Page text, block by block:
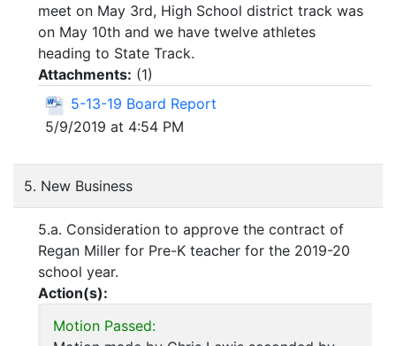
meet on May 3rd, High School district track was
on May 10th and we have twelve athletes
heading to State Track.
Attachments: (1)
5-13-19 Board Report
5/9/2019 at 4:54 PM
5. New Business
5.a. Consideration to approve the contract of
Regan Miller for Pre-K teacher for the 2019-20
school year.
Action(s):
Motion Passed: